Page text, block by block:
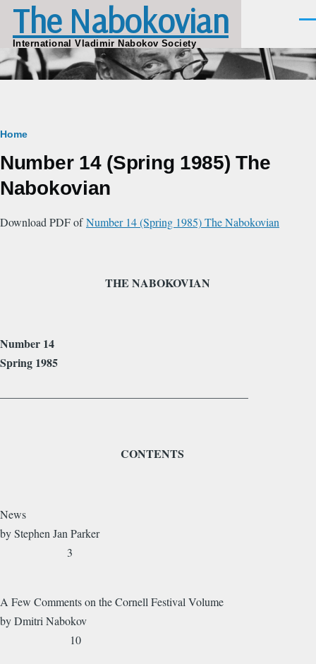
Skip to main content
The Nabokovian
International Vladimir Nabokov Society
Breadcrumb
Home
Number 14 (Spring 1985) The
Nabokovian
Download PDF ofNumber 14 (Spring 1985) The Nabokovian
THE NABOKOVIAN
Number 14
Spring 1985
CONTENTS
News
by Stephen Jan Parker
3
A Few Comments on the Cornell Festival Volume
by Dmitri Nabokov
10